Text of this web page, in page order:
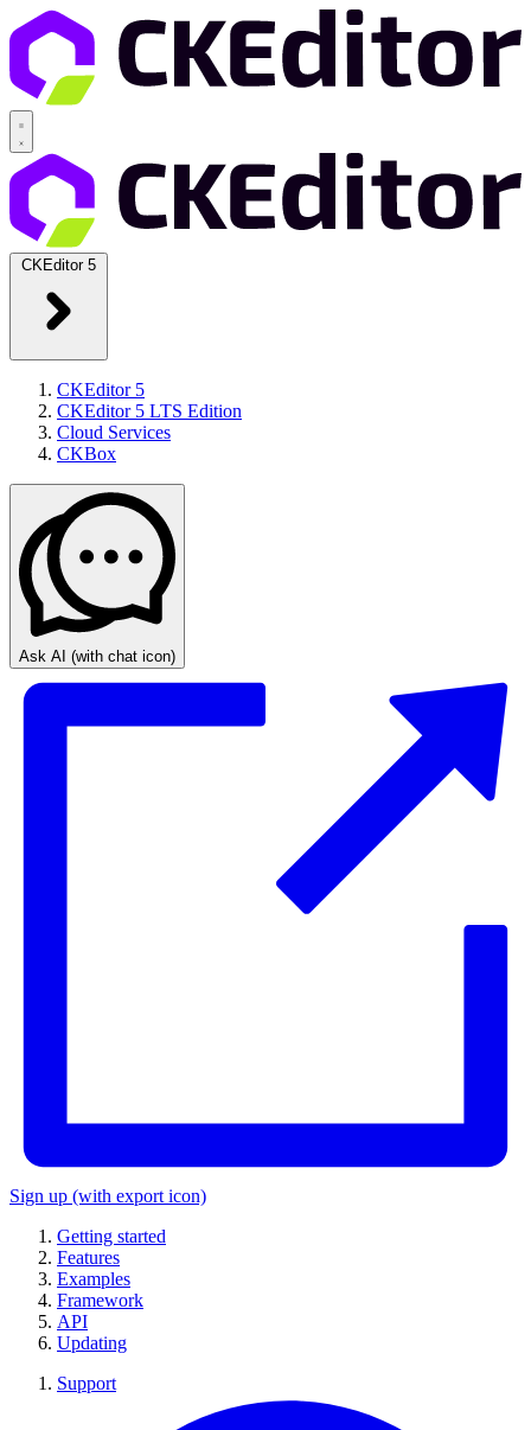
CKEditor 5
CKEditor 5
CKEditor 5 LTS Edition
Cloud Services
CKBox
Ask AI (with chat icon)
Sign up (with export icon)
Getting started
Features
Examples
Framework
API
Updating
Support